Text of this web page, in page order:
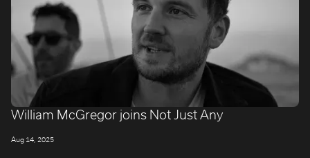
William McGregor joins Not Just Any
Aug 14, 2025